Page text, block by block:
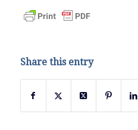
Share this entry